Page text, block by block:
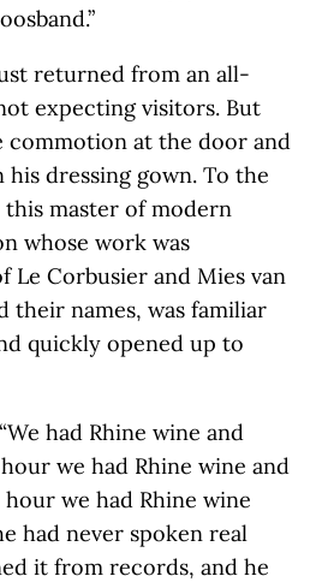
returned from an all-
expecting visitors. But
commotion at the door and
dressing gown. To the
master of modern
whose work was
Le Corbusier and Mies van
their names, was familiar
quickly opened up to
had Rhine wine and
we had Rhine wine and
we had Rhine wine
had never spoken real
it from records, and he